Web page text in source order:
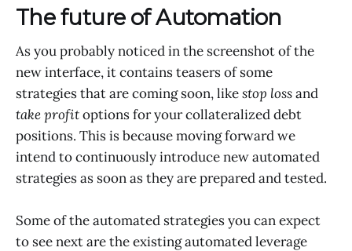
The future of Automation
As you probably noticed in the screenshot of the
new interface, it contains teasers of some
strategies that are coming soon, likestop lossand
take profitoptions for your collateralized debt
positions. This is because moving forward we
intend to continuously introduce new automated
strategies as soon as they are prepared and tested.
Some of the automated strategies you can expect
to see next are the existing automated leverage